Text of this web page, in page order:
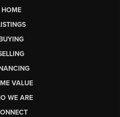
HOME
VALUE
WE ARE